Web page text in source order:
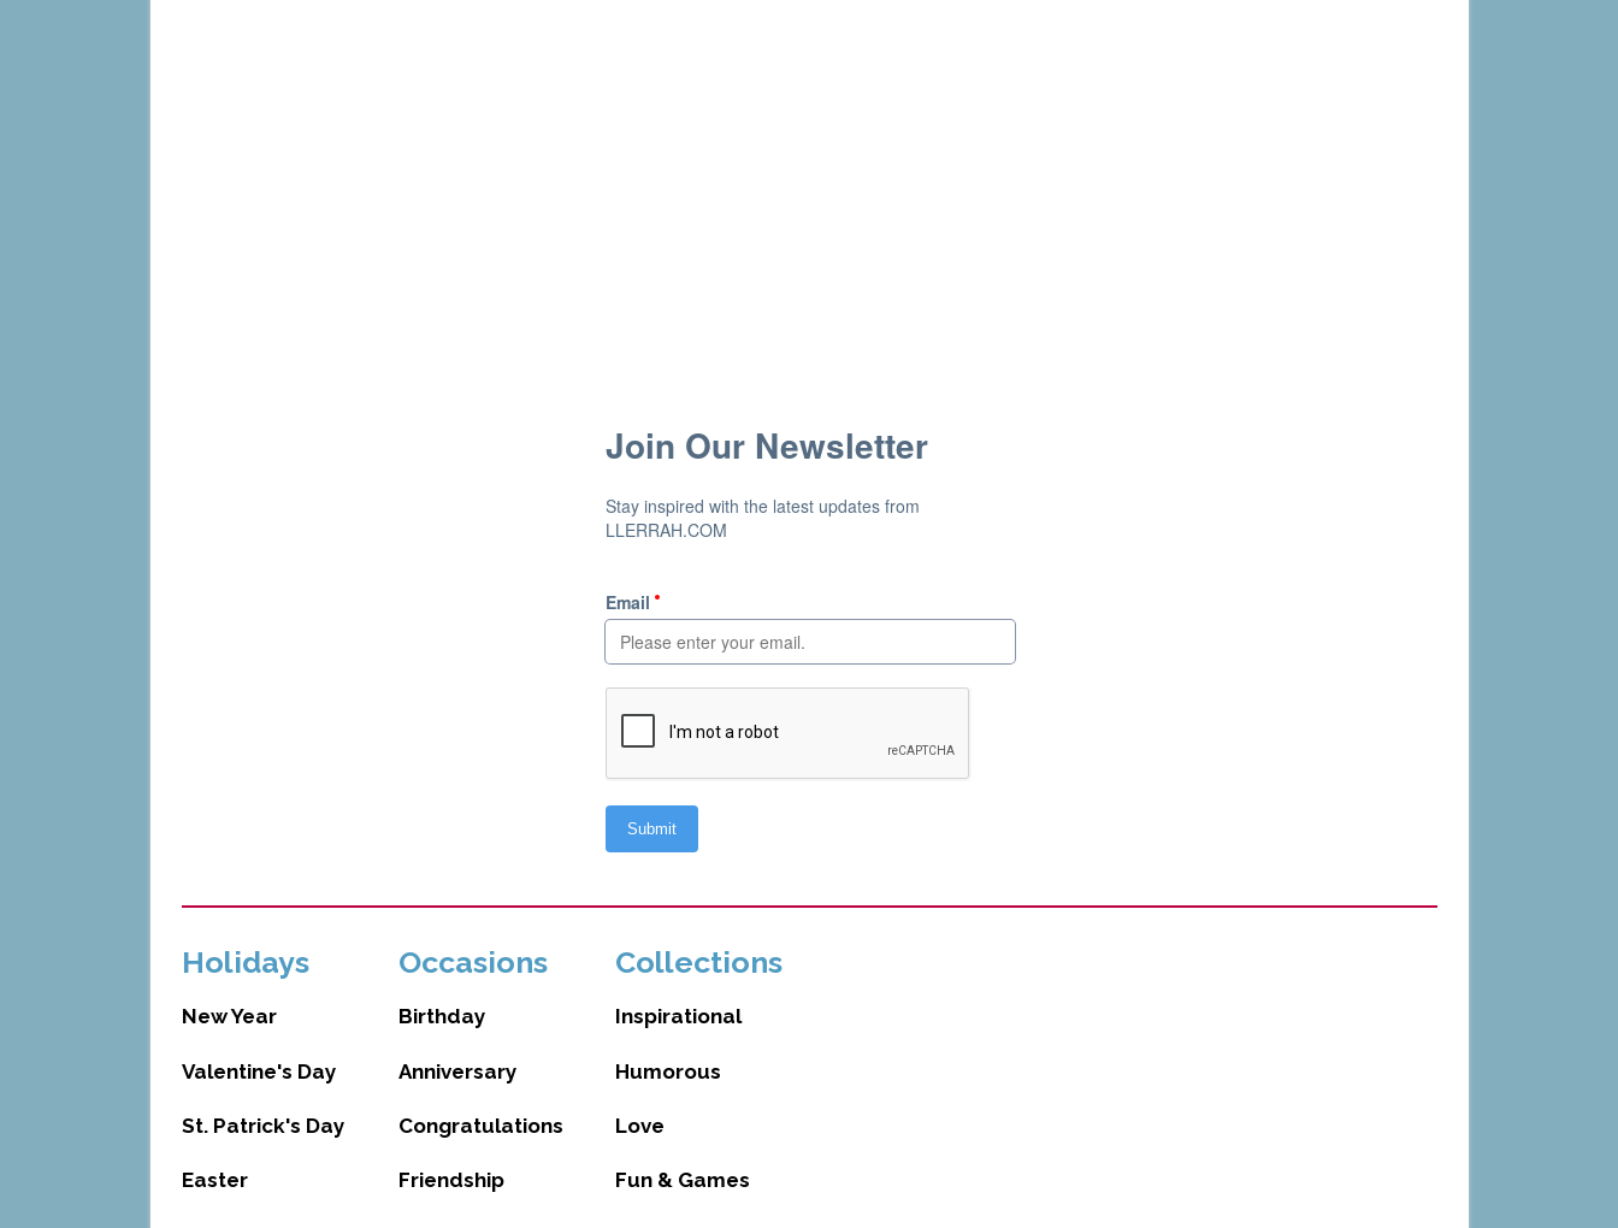
Holidays
New Year
Valentine's Day
St. Patrick's Day
Easter
Occasions
Birthday
Anniversary
Congratulations
Friendship
Collections
Inspirational
Humorous
Love
Fun & Games